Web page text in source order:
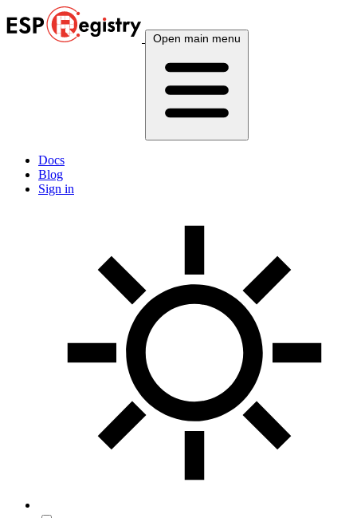
Open main menu
Docs
Blog
Sign in